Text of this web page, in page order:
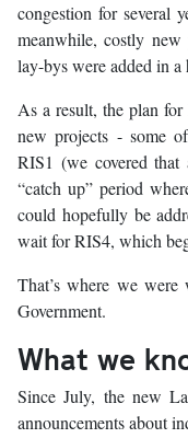
congestion for several
meanwhile, costly
lay-bys were added in a
As a result, the plan
new projects - some
RIS1 (we covered
“catch up” period
could hopefully be
wait for RIS4, which
That’s where we
Government.
What we
Since July, the new
announcements about